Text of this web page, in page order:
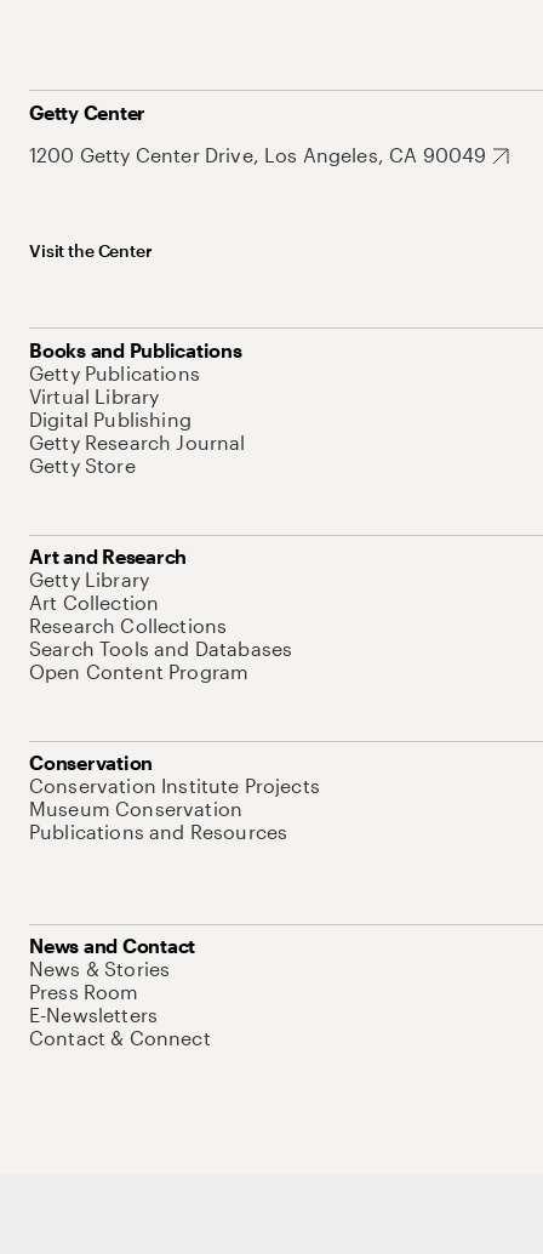
Getty Center
1200 Getty Center Drive, Los Angeles, CA 90049
Visit the Center
Books and Publications
Getty Publications
Virtual Library
Digital Publishing
Getty Research Journal
Getty Store
Art and Research
Getty Library
Art Collection
Research Collections
Search Tools and Databases
Open Content Program
Conservation
Conservation Institute Projects
Museum Conservation
Publications and Resources
News and Contact
News & Stories
Press Room
E-Newsletters
Contact & Connect